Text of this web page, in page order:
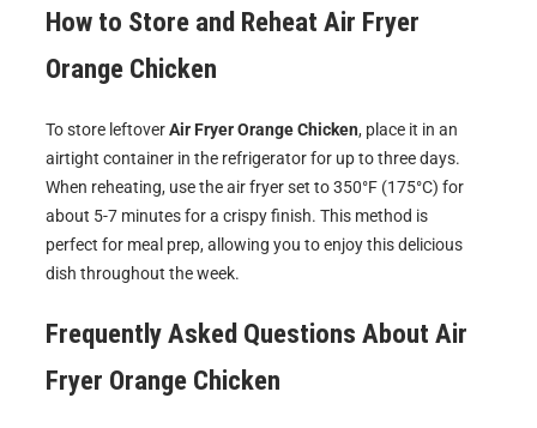
How to Store and Reheat Air Fryer
Orange Chicken
To store leftoverAir Fryer Orange Chicken, place it in an
airtight container in the refrigerator for up to three days.
When reheating, use the air fryer set to 350°F (175°C) for
about 5-7 minutes for a crispy finish. This method is
perfect for meal prep, allowing you to enjoy this delicious
dish throughout the week.
Frequently Asked Questions About Air
Fryer Orange Chicken